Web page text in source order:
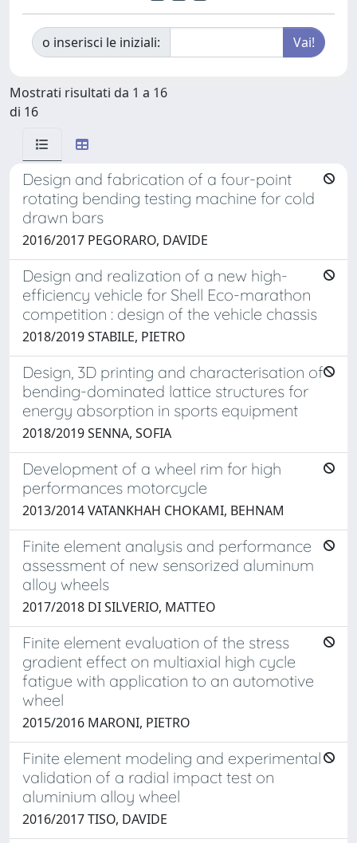
o inserisci le iniziali:
Mostrati risultati da 1 a 16
di 16
Design and fabrication of a four-point
rotating bending testing machine for cold
drawn bars
2016/2017 PEGORARO, DAVIDE
Design and realization of a new high-
efficiency vehicle for Shell Eco-marathon
competition : design of the vehicle chassis
2018/2019 STABILE, PIETRO
Design, 3D printing and characterisation of
bending-dominated lattice structures for
energy absorption in sports equipment
2018/2019 SENNA, SOFIA
Development of a wheel rim for high
performances motorcycle
2013/2014 VATANKHAH CHOKAMI, BEHNAM
Finite element analysis and performance
assessment of new sensorized aluminum
alloy wheels
2017/2018 DI SILVERIO, MATTEO
Finite element evaluation of the stress
gradient effect on multiaxial high cycle
fatigue with application to an automotive
wheel
2015/2016 MARONI, PIETRO
Finite element modeling and experimental
validation of a radial impact test on
aluminium alloy wheel
2016/2017 TISO, DAVIDE